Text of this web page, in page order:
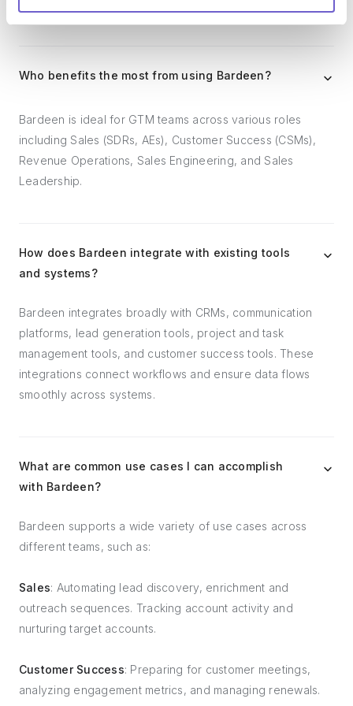
Who benefits the most from using Bardeen?
Bardeen is ideal for GTM teams across various roles
including Sales (SDRs, AEs), Customer Success (CSMs),
Revenue Operations, Sales Engineering, and Sales
Leadership.
How does Bardeen integrate with existing tools
and systems?
Bardeen integrates broadly with CRMs, communication
platforms, lead generation tools, project and task
management tools, and customer success tools. These
integrations connect workflows and ensure data flows
smoothly across systems.
What are common use cases I can accomplish
with Bardeen?
Bardeen supports a wide variety of use cases across
different teams, such as:
Sales: Automating lead discovery, enrichment and
outreach sequences. Tracking account activity and
nurturing target accounts.
Customer Success: Preparing for customer meetings,
analyzing engagement metrics, and managing renewals.